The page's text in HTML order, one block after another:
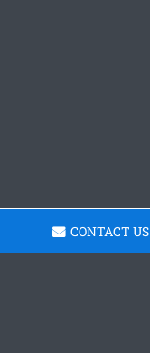
CONTACT US